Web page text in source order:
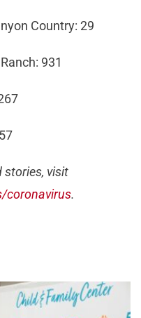
Country: 29
931
stories, visit
coronavirus.